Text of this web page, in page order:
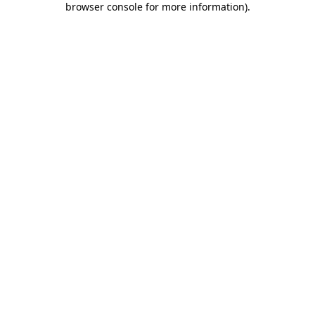
browser console for more information).